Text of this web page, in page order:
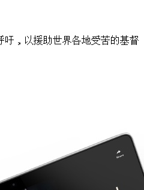
，以援助世界各地受苦的基督